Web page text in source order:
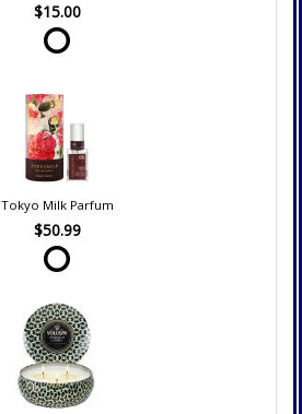
$15.00
Tokyo Milk Parfum
$50.99